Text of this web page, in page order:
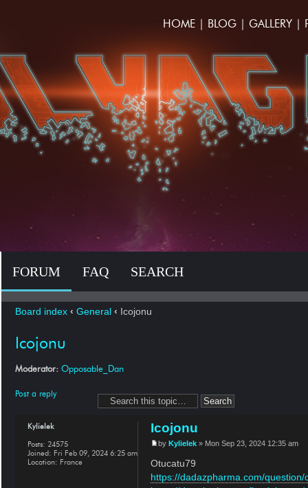
HOME | BLOG | GALLERY |
FORUM FAQ SEARCH
Board index ‹ General ‹ Icojonu
Icojonu
Moderator: Opposable_Dan
Post a reply
Icojonu
by Kylielek » Mon Sep 23, 2024 12:35 am
Otucatu79
https://dadazpharma.com/
Kylielek
Posts: 24575
Joined: Fri Feb 09, 2024 6:25 am
Location: France